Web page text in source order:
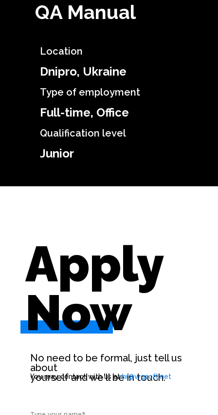
QA Manual
Location
Dnipro, Ukraine
Type of employment
Full-time, Office
Qualification level
Junior
Apply
Now
.
No need to be formal, just tell us
about
yourself and we'll be in touch.
You may contact with us athr@vrgsoft.net